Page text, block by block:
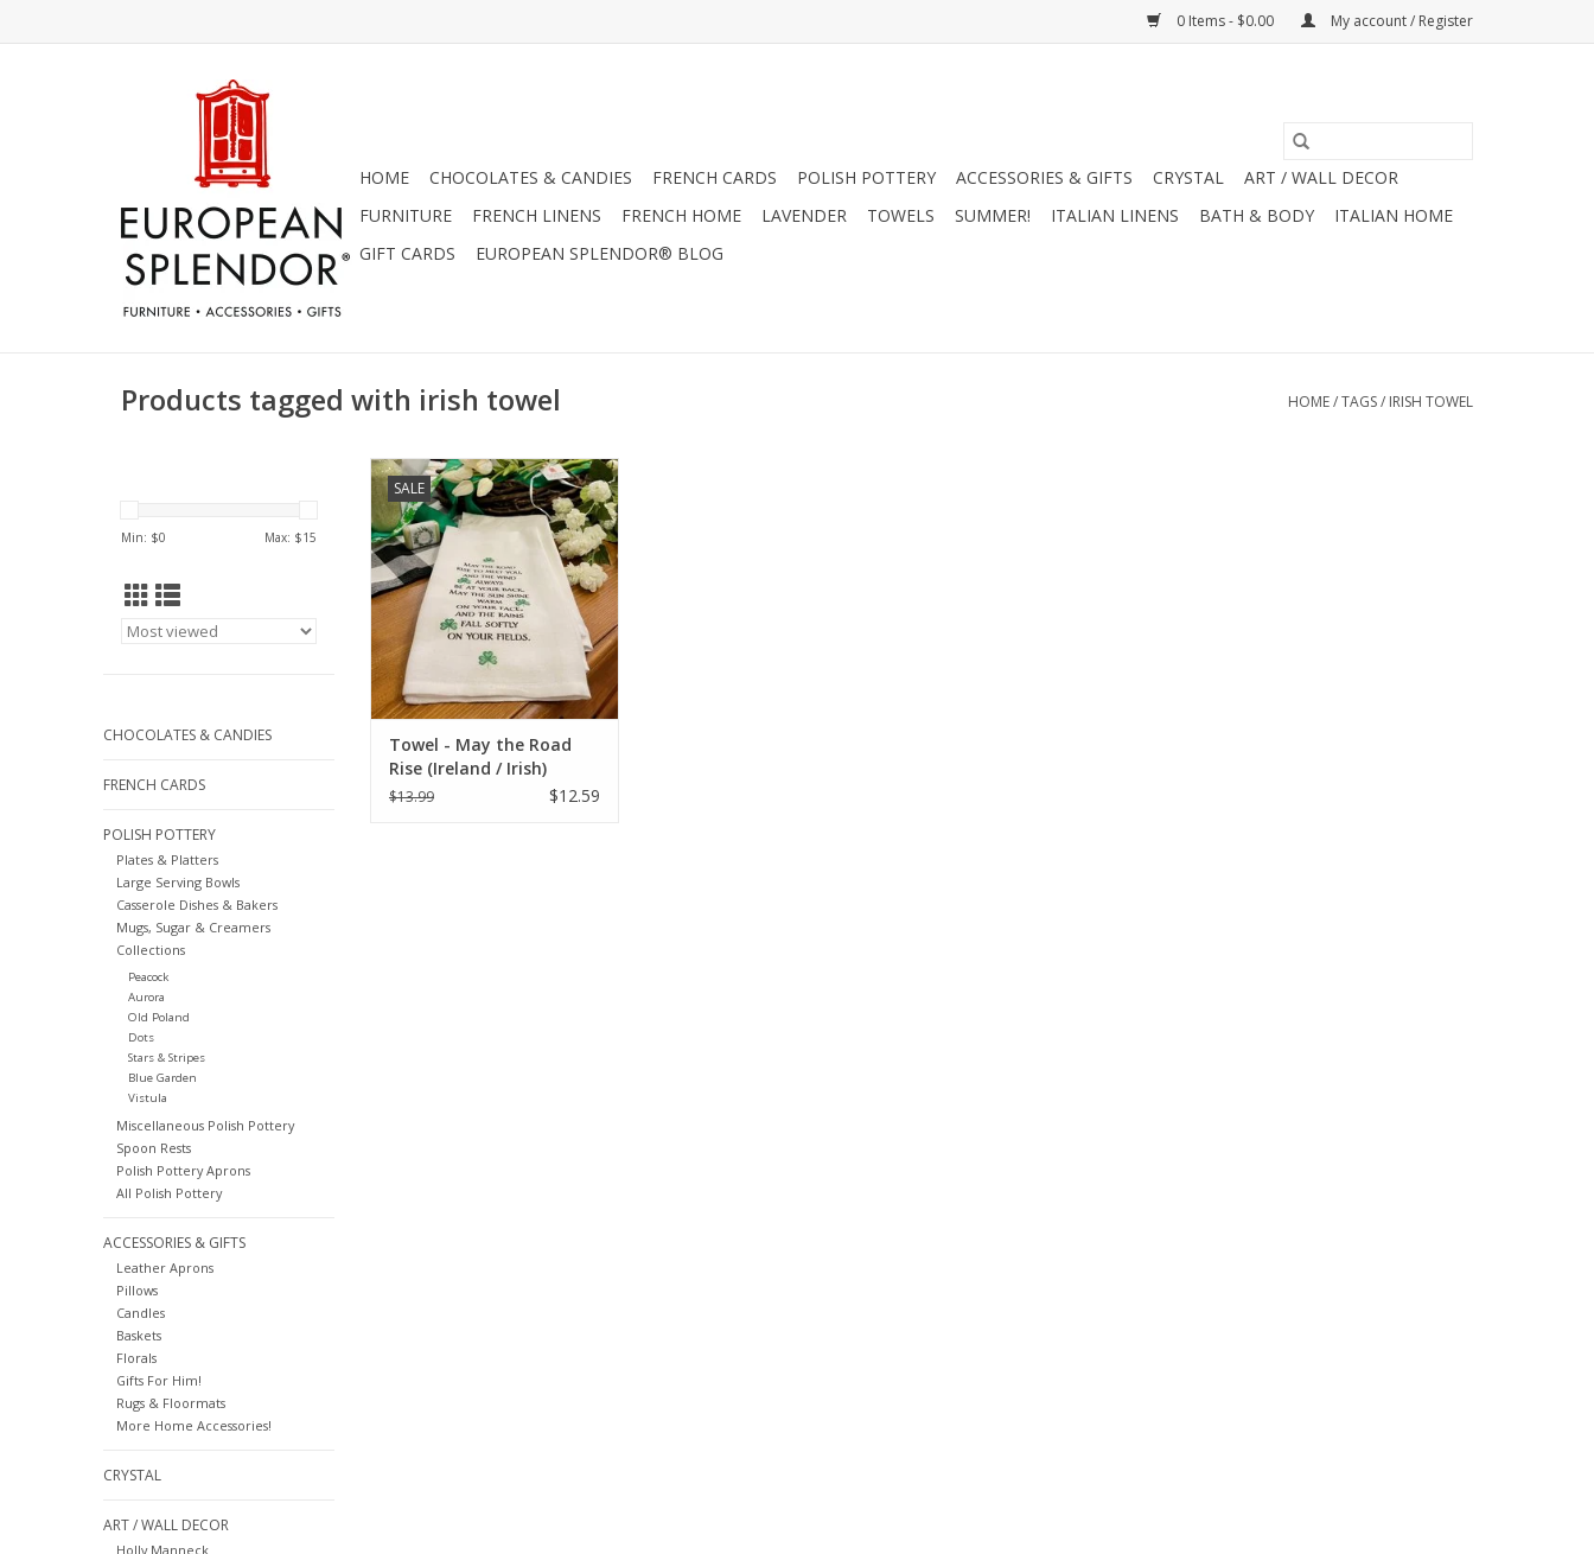
0 Items - $0.00 My account / Register
HOME CHOCOLATES & CANDIES FRENCH CARDS POLISH POTTERY ACCESSORIES & GIFTS CRYSTAL
ART / WALL DECOR
FURNITURE
FRENCH LINENS FRENCH HOME LAVENDER TOWELS SUMMER! ITALIAN LINENS BATH & BODY
ITALIAN HOME
GIFT CARDS
EUROPEAN SPLENDOR® BLOG
Products tagged with irish towel HOME/TAGS/ IRISH TOWEL
Min: $0 Max: $15
CHOCOLATES & CANDIES
FRENCH CARDS
POLISH POTTERY
Plates & Platters
Large Serving Bowls
Casserole Dishes & Bakers
Mugs, Sugar & Creamers
Collections
Peacock
Aurora
Old Poland
Dots
Stars & Stripes
Blue Garden
Vistula
Miscellaneous Polish Pottery
Spoon Rests
Polish Pottery Aprons
All Polish Pottery
ACCESSORIES & GIFTS
Leather Aprons
Pillows
Candles
Baskets
Florals
Gifts For Him!
Rugs & Floormats
More Home Accessories!
CRYSTAL
ART / WALL DECOR
Holly Manneck
SALE
Towel - May the Road Rise
ADD TO CART
Towel - May the Road
Rise (Ireland / Irish)
$13.99 $12.59